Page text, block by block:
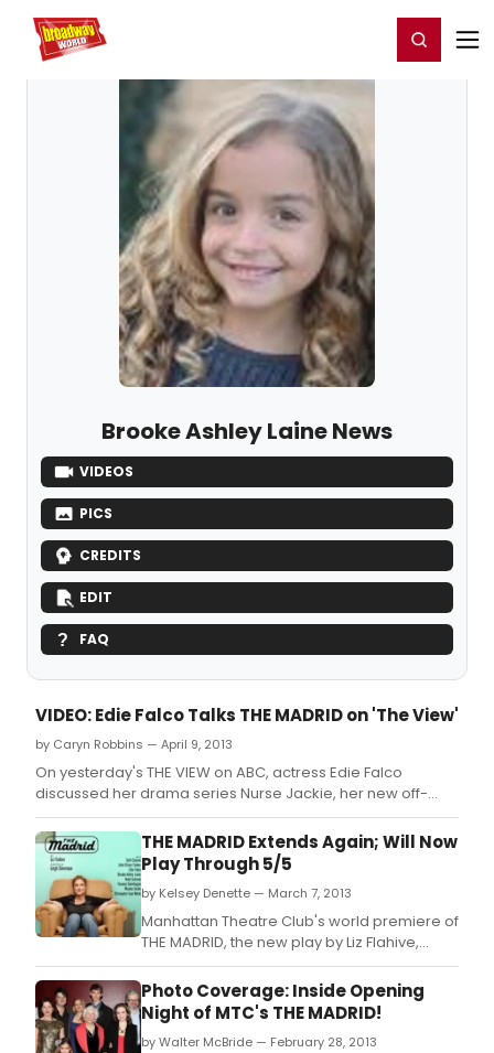
Home For You Register/Login
Brooke Ashley Laine News
VIDEOS
PICS
CREDITS
EDIT
FAQ
VIDEO: Edie Falco Talks THE MADRID on 'The View'
by Caryn Robbins — April 9, 2013
On yesterday's THE VIEW on ABC, actress Edie Falco
discussed her drama series Nurse Jackie, her new off-
Broadway show The Madrid, and how her past informs her
acting choices.THE MADRID Extends Again; Will Now
Play Through 5/5
by Kelsey Denette — March 7, 2013
Manhattan Theatre Club's world premiere of
THE MADRID, the new play by Liz Flahive,
directed by two-time Obie Award winner
Leigh Silverman, has been extended again
at MTC at New York City Center - Stage I (131
West 55th Street).
Photo Coverage: Inside Opening
Night of MTC's THE MADRID!
by Walter McBride — February 28, 2013